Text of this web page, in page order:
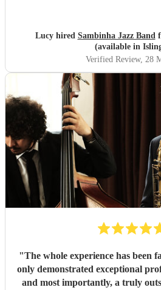
Lucy hired Sambinha Jazz Band
(available in
Verified Review, 28
"The whole experience has been
only demonstrated exceptional
and most importantly, a truly